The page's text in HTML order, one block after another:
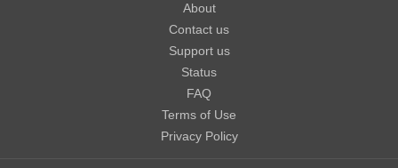
About
Contact us
Support us
Status
FAQ
Terms of Use
Privacy Policy